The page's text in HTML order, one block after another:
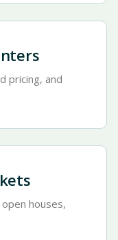
pricing, and
houses,